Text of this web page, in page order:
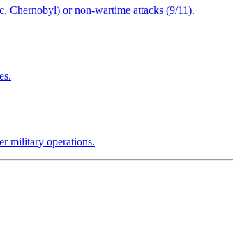
Chernobyl) or non-wartime attacks (9/11).
military operations.